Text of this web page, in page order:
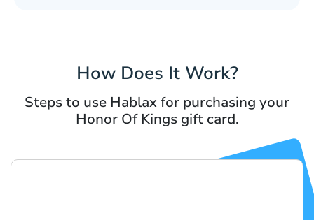
How Does It Work?
Steps to use Hablax for purchasing your
Honor Of Kings gift card.